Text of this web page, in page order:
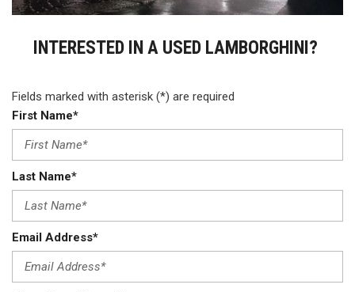
INTERESTED IN A USED LAMBORGHINI?
Fields marked with asterisk (*) are required
First Name*
Last Name*
Email Address*